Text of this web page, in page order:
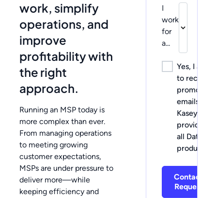
work, simplify
operations, and
improve
profitability with
the right
approach.
Running an MSP today is
more complex than ever.
From managing operations
to meeting growing
customer expectations,
MSPs are under pressure to
deliver more—while
keeping efficiency and
I
work
for
a...
Yes, I agree
to receive
emails
Kaseya, the
provider of
all Datto
products.
Contact
Request